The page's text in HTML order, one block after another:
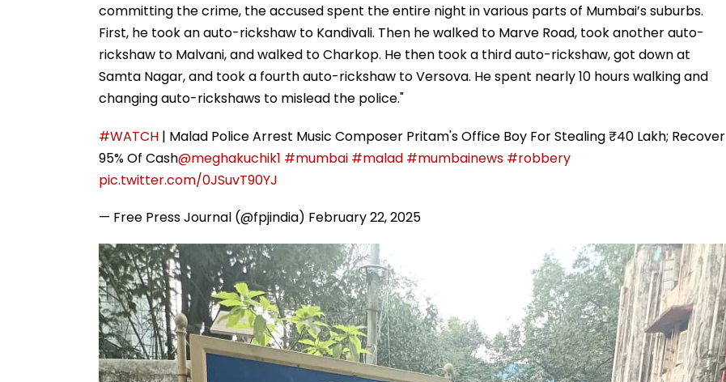
committing the crime, the accused spent the entire night in various parts of Mumbai’s suburbs.
First, he took an auto-rickshaw to Kandivali. Then he walked to Marve Road, took another auto-
rickshaw to Malvani, and walked to Charkop. He then took a third auto-rickshaw, got down at
Samta Nagar, and took a fourth auto-rickshaw to Versova. He spent nearly 10 hours walking and
changing auto-rickshaws to mislead the police."
#WATCH | Malad Police Arrest Music Composer Pritam's Office Boy For Stealing ₹40 Lakh; Recover
95% Of Cash@meghakuchik1 #mumbai #malad #mumbainews #robbery
pic.twitter.com/0JSuvT90YJ
— Free Press Journal (@fpjindia) February 22, 2025